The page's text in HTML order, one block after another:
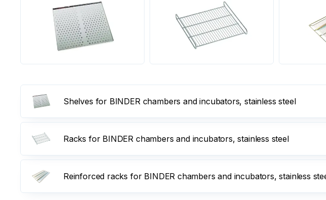
Shelves for BINDER chambers and incubators, stainless steel
Racks for BINDER chambers and incubators, stainless steel
Reinforced racks for BINDER chambers and incubators, stainless